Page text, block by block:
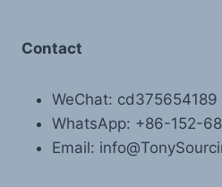
Contact
WeChat: cd375654189
WhatsApp: +86-152-
Email: